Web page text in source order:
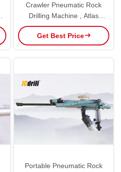
Crawler Pneumatic Rock
Drilling Machine , Atlas
Copco CM351 DTH Drilling
Rig
Get Best Price
Portable Pneumatic Rock